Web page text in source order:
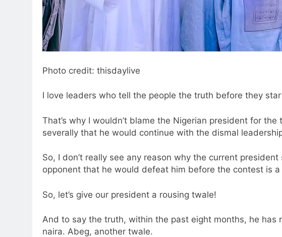
Photo credit: thisdaylive
I love leaders who tell the people the truth before they
That’s why I wouldn’t blame the Nigerian president for
severally that he would continue with the dismal
So, I don’t really see any reason why the current
opponent that he would defeat him before the contest is a
So, let’s give our president a rousing twale!
And to say the truth, within the past eight months, he
naira. Abeg, another twale.